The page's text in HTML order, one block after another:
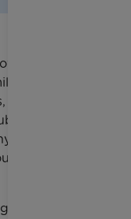
support
and is
including those
We want to
we need your
support us
and protecting